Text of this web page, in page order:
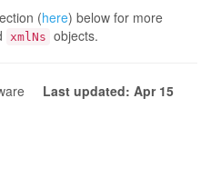
(here) below for more
xmlNs objects.
Last updated: Apr 15